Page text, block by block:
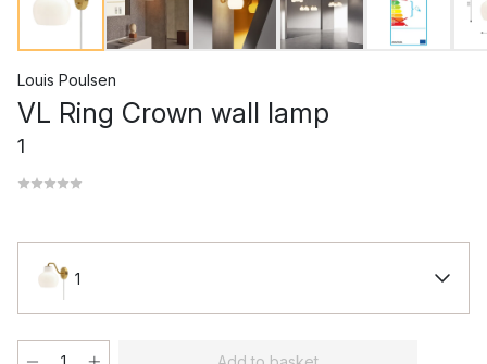
Louis Poulsen
VL Ring Crown wall lamp
1
1